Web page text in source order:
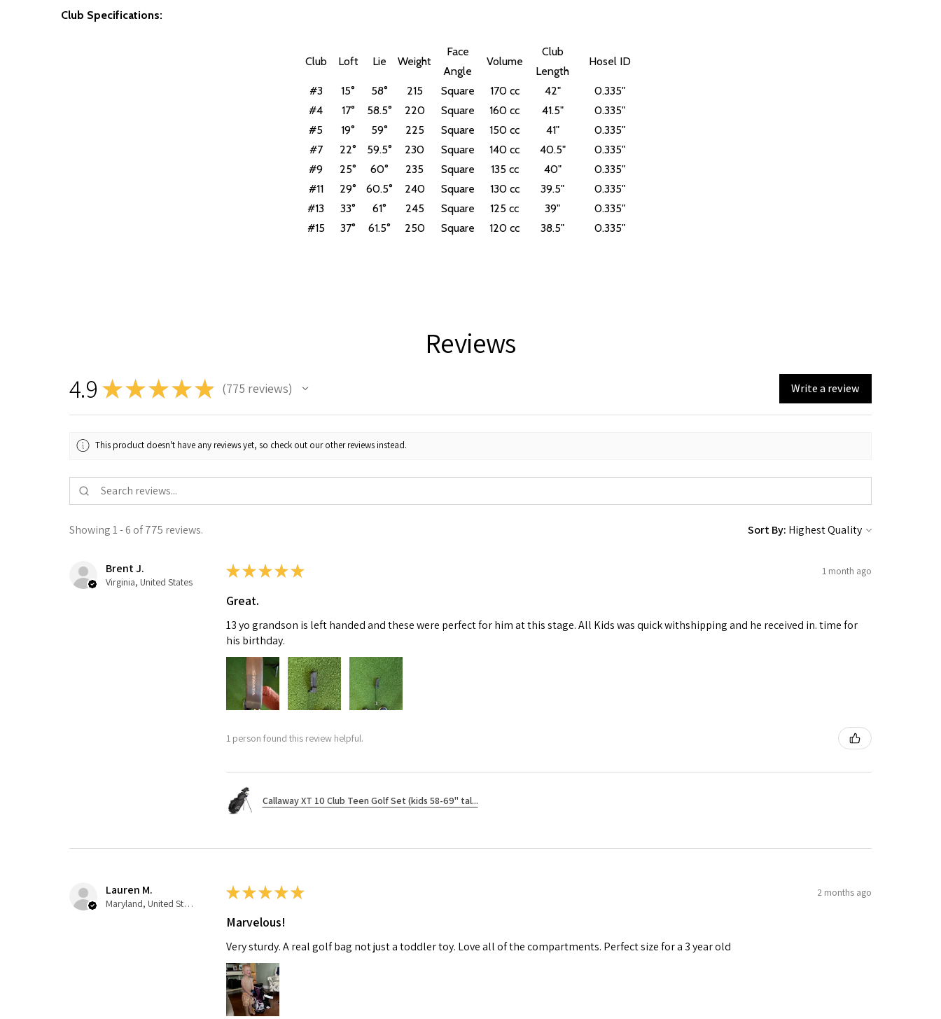
Club Specifications:
Club Loft Lie Weight
Face
Angle
Volume
Club
Length
Hosel ID
#3 15° 58° 215 Square 170 cc 42"
0.335"
#4
17° 58.5° 220 Square 160 cc 41.5"
0.335"
#5
19° 59° 225 Square 150 cc 41"
0.335"
#7
22° 59.5° 230 Square 140 cc 40.5"
0.335"
#9
25° 60° 235 Square 135 cc 40"
0.335"
#11
29° 60.5° 240 Square 130 cc 39.5"
0.335"
#13
33° 61° 245 Square 125 cc 39"
0.335"
#15
37° 61.5° 250 Square 120 cc 38.5" 0.335"
Reviews
4.9 ★★★★★ 775 reviews
775 Write a review
This product doesn't have any reviews yet, so check out our other reviews instead.
Showing 1 - 6 of 775 reviews. Sort By:
Brent J.
Virginia, United States
★ ★ ★ ★ ★ 1 month ago
Great.
13 yo grandson is left handed and these were perfect for him at this stage. All Kids was quick withshipping and he received in. time for
his birthday.
1 person found this review helpful.
Callaway XT 10 Club Teen Golf Set (kids 58-69" tal...
Lauren M.
Maryland, United States
★ ★ ★ ★ ★ 2 months ago
Marvelous!
Very sturdy. A real golf bag not just a toddler toy. Love all of the compartments. Perfect size for a 3 year old